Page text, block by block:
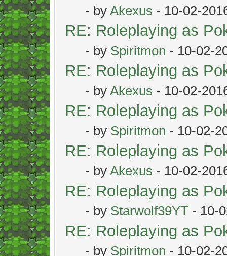
- by Akexus - 10-02-
RE: Roleplaying as
- by Spiritmon - 10-02-
RE: Roleplaying as
- by Akexus - 10-02-
RE: Roleplaying as
- by Spiritmon - 10-02-
RE: Roleplaying as
- by Akexus - 10-02-
RE: Roleplaying as
- by Starwolf39YT - 10-
RE: Roleplaying as
- by Spiritmon - 10-02-